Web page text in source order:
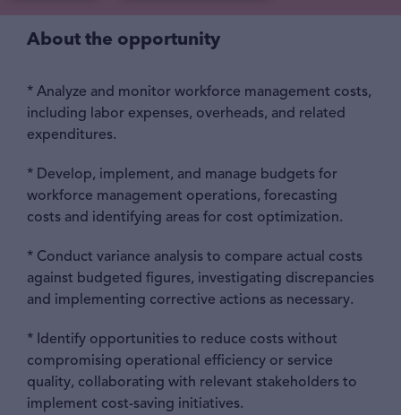
About the opportunity
* Analyze and monitor workforce management costs,
including labor expenses, overheads, and related
expenditures.
* Develop, implement, and manage budgets for
workforce management operations, forecasting
costs and identifying areas for cost optimization.
* Conduct variance analysis to compare actual costs
against budgeted figures, investigating discrepancies
and implementing corrective actions as necessary.
* Identify opportunities to reduce costs without
compromising operational efficiency or service
quality, collaborating with relevant stakeholders to
implement cost-saving initiatives.